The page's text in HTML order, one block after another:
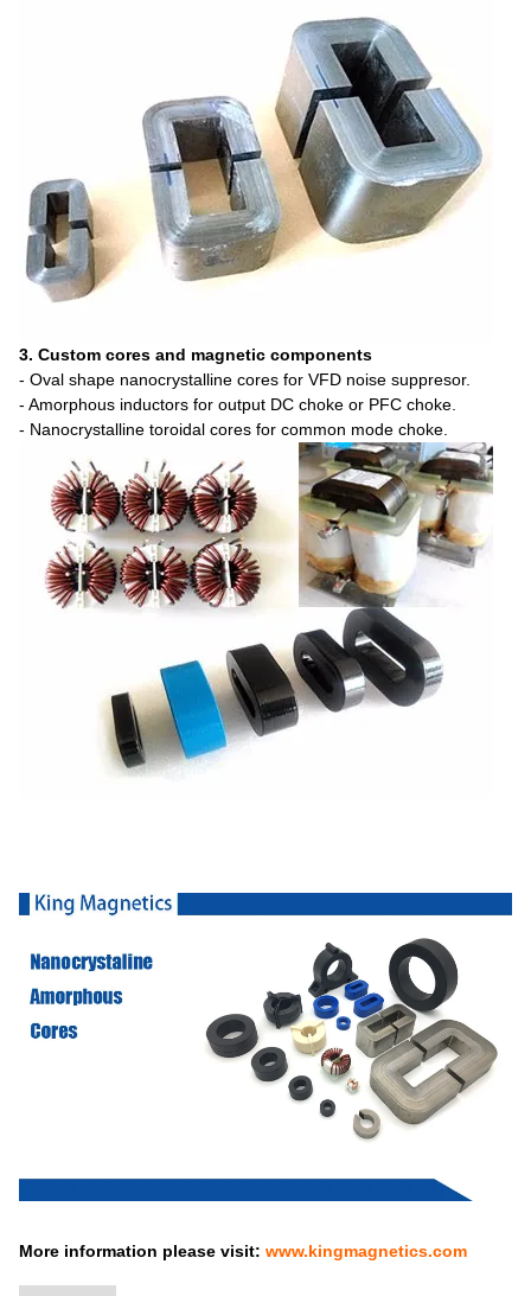
3. Custom cores and magnetic components
- Oval shape nanocrystalline cores for VFD noise suppresor.
- Amorphous inductors for output DC choke or PFC choke.
- Nanocrystalline toroidal cores for common mode choke.
More information please visit: www.kingmagnetics.com